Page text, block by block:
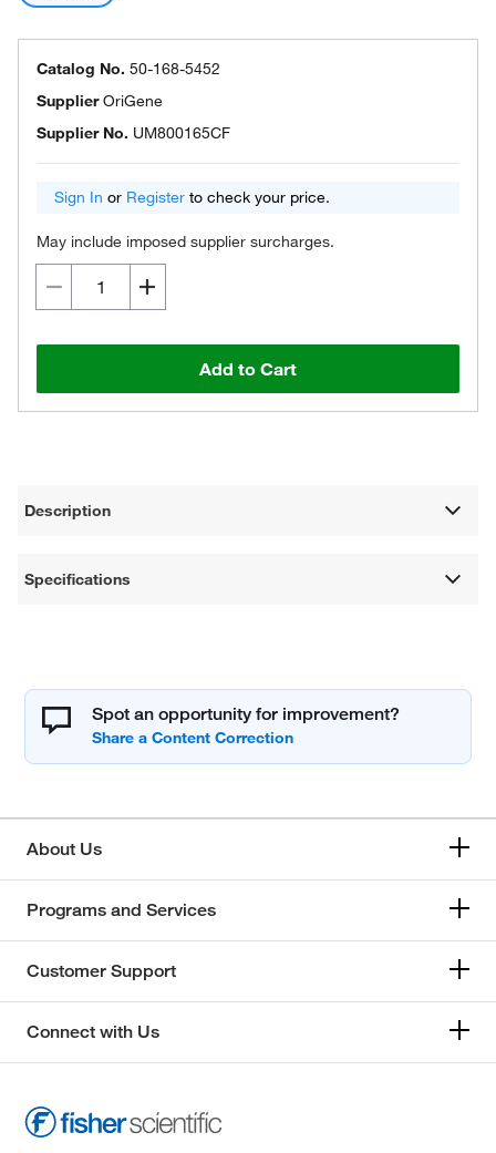
Catalog No. 50-168-5452
SupplierOriGene
Supplier No. UM800165CF
Sign In or Register to check your price.
May include imposed supplier surcharges.
Add to Cart
Description
Specifications
Spot an opportunity for improvement?
About Us
Programs and Services
Customer Support
Connect with Us